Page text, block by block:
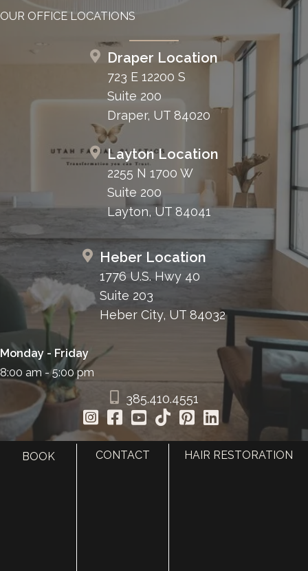
OUR OFFICE LOCATIONS
Draper Location
723 E 12200 S
Suite 200
Draper, UT 84020
Layton Location
2255 N 1700 W
Suite 200
Layton, UT 84041
Heber Location
1776 U.S. Hwy 40
Suite 203
Heber City, UT 84032
Monday - Friday
8:00 am - 5:00 pm
385.410.4551
BOOK CONTACT HAIR RESTORATION